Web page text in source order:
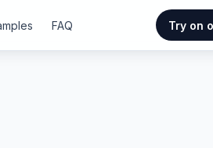
FAQ Try on